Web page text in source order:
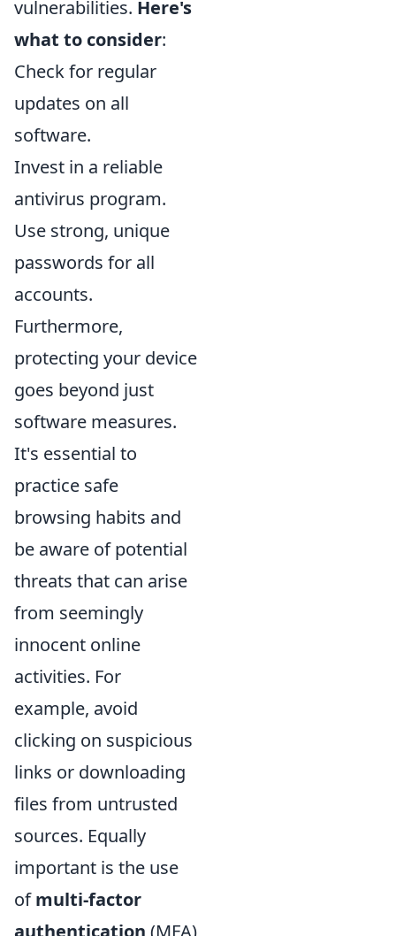
vulnerabilities. Here's
what to consider:
Check for regular
updates on all
software.
Invest in a reliable
antivirus program.
Use strong, unique
passwords for all
accounts.
Furthermore,
protecting your device
goes beyond just
software measures.
It's essential to
practice safe
browsing habits and
be aware of potential
threats that can arise
from seemingly
innocent online
activities. For
example, avoid
clicking on suspicious
links or downloading
files from untrusted
sources. Equally
important is the use
ofmulti-factor
authentication (MFA)